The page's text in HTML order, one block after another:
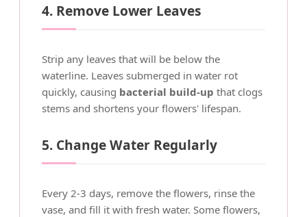
4. Remove Lower Leaves
Strip any leaves that will be below the
waterline. Leaves submerged in water rot
quickly, causing bacterial build-up that clogs
stems and shortens your flowers' lifespan.
5. Change Water Regularly
Every 2-3 days, remove the flowers, rinse the
vase, and fill it with fresh water. Some flowers,